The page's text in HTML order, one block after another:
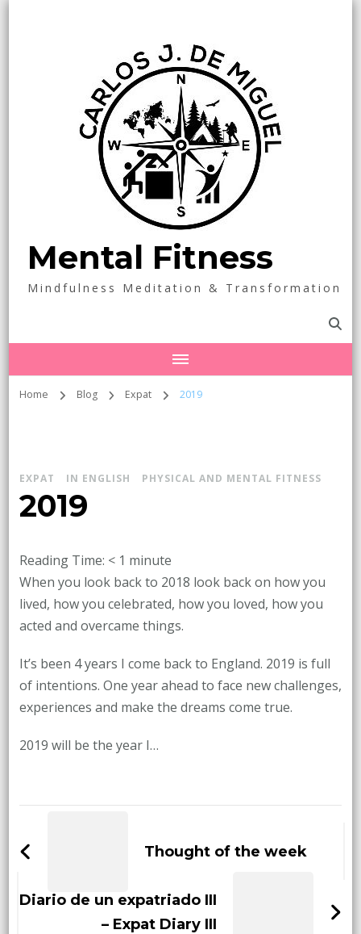
Mental Fitness
Mindfulness Meditation & Transformation
Home Blog Expat 2019
EXPAT IN ENGLISH PHYSICAL AND MENTAL FITNESS
2019
Reading Time: < 1 minute
When you look back to 2018 look back on how you
lived, how you celebrated, how you loved, how you
acted and overcame things.
It’s been 4 years I come back to England. 2019 is full
of intentions. One year ahead to face new challenges,
experiences and make the dreams come true.
2019 will be the year I…
NavigationThought of the week
Diario de un expatriado III
– Expat Diary III